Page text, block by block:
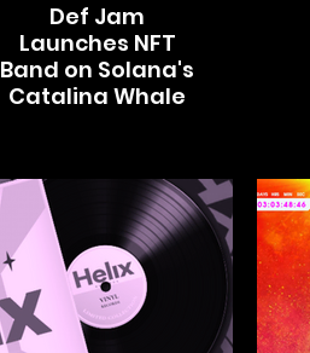
Def Jam
Launches NFT
Band on Solana's
Catalina Whale